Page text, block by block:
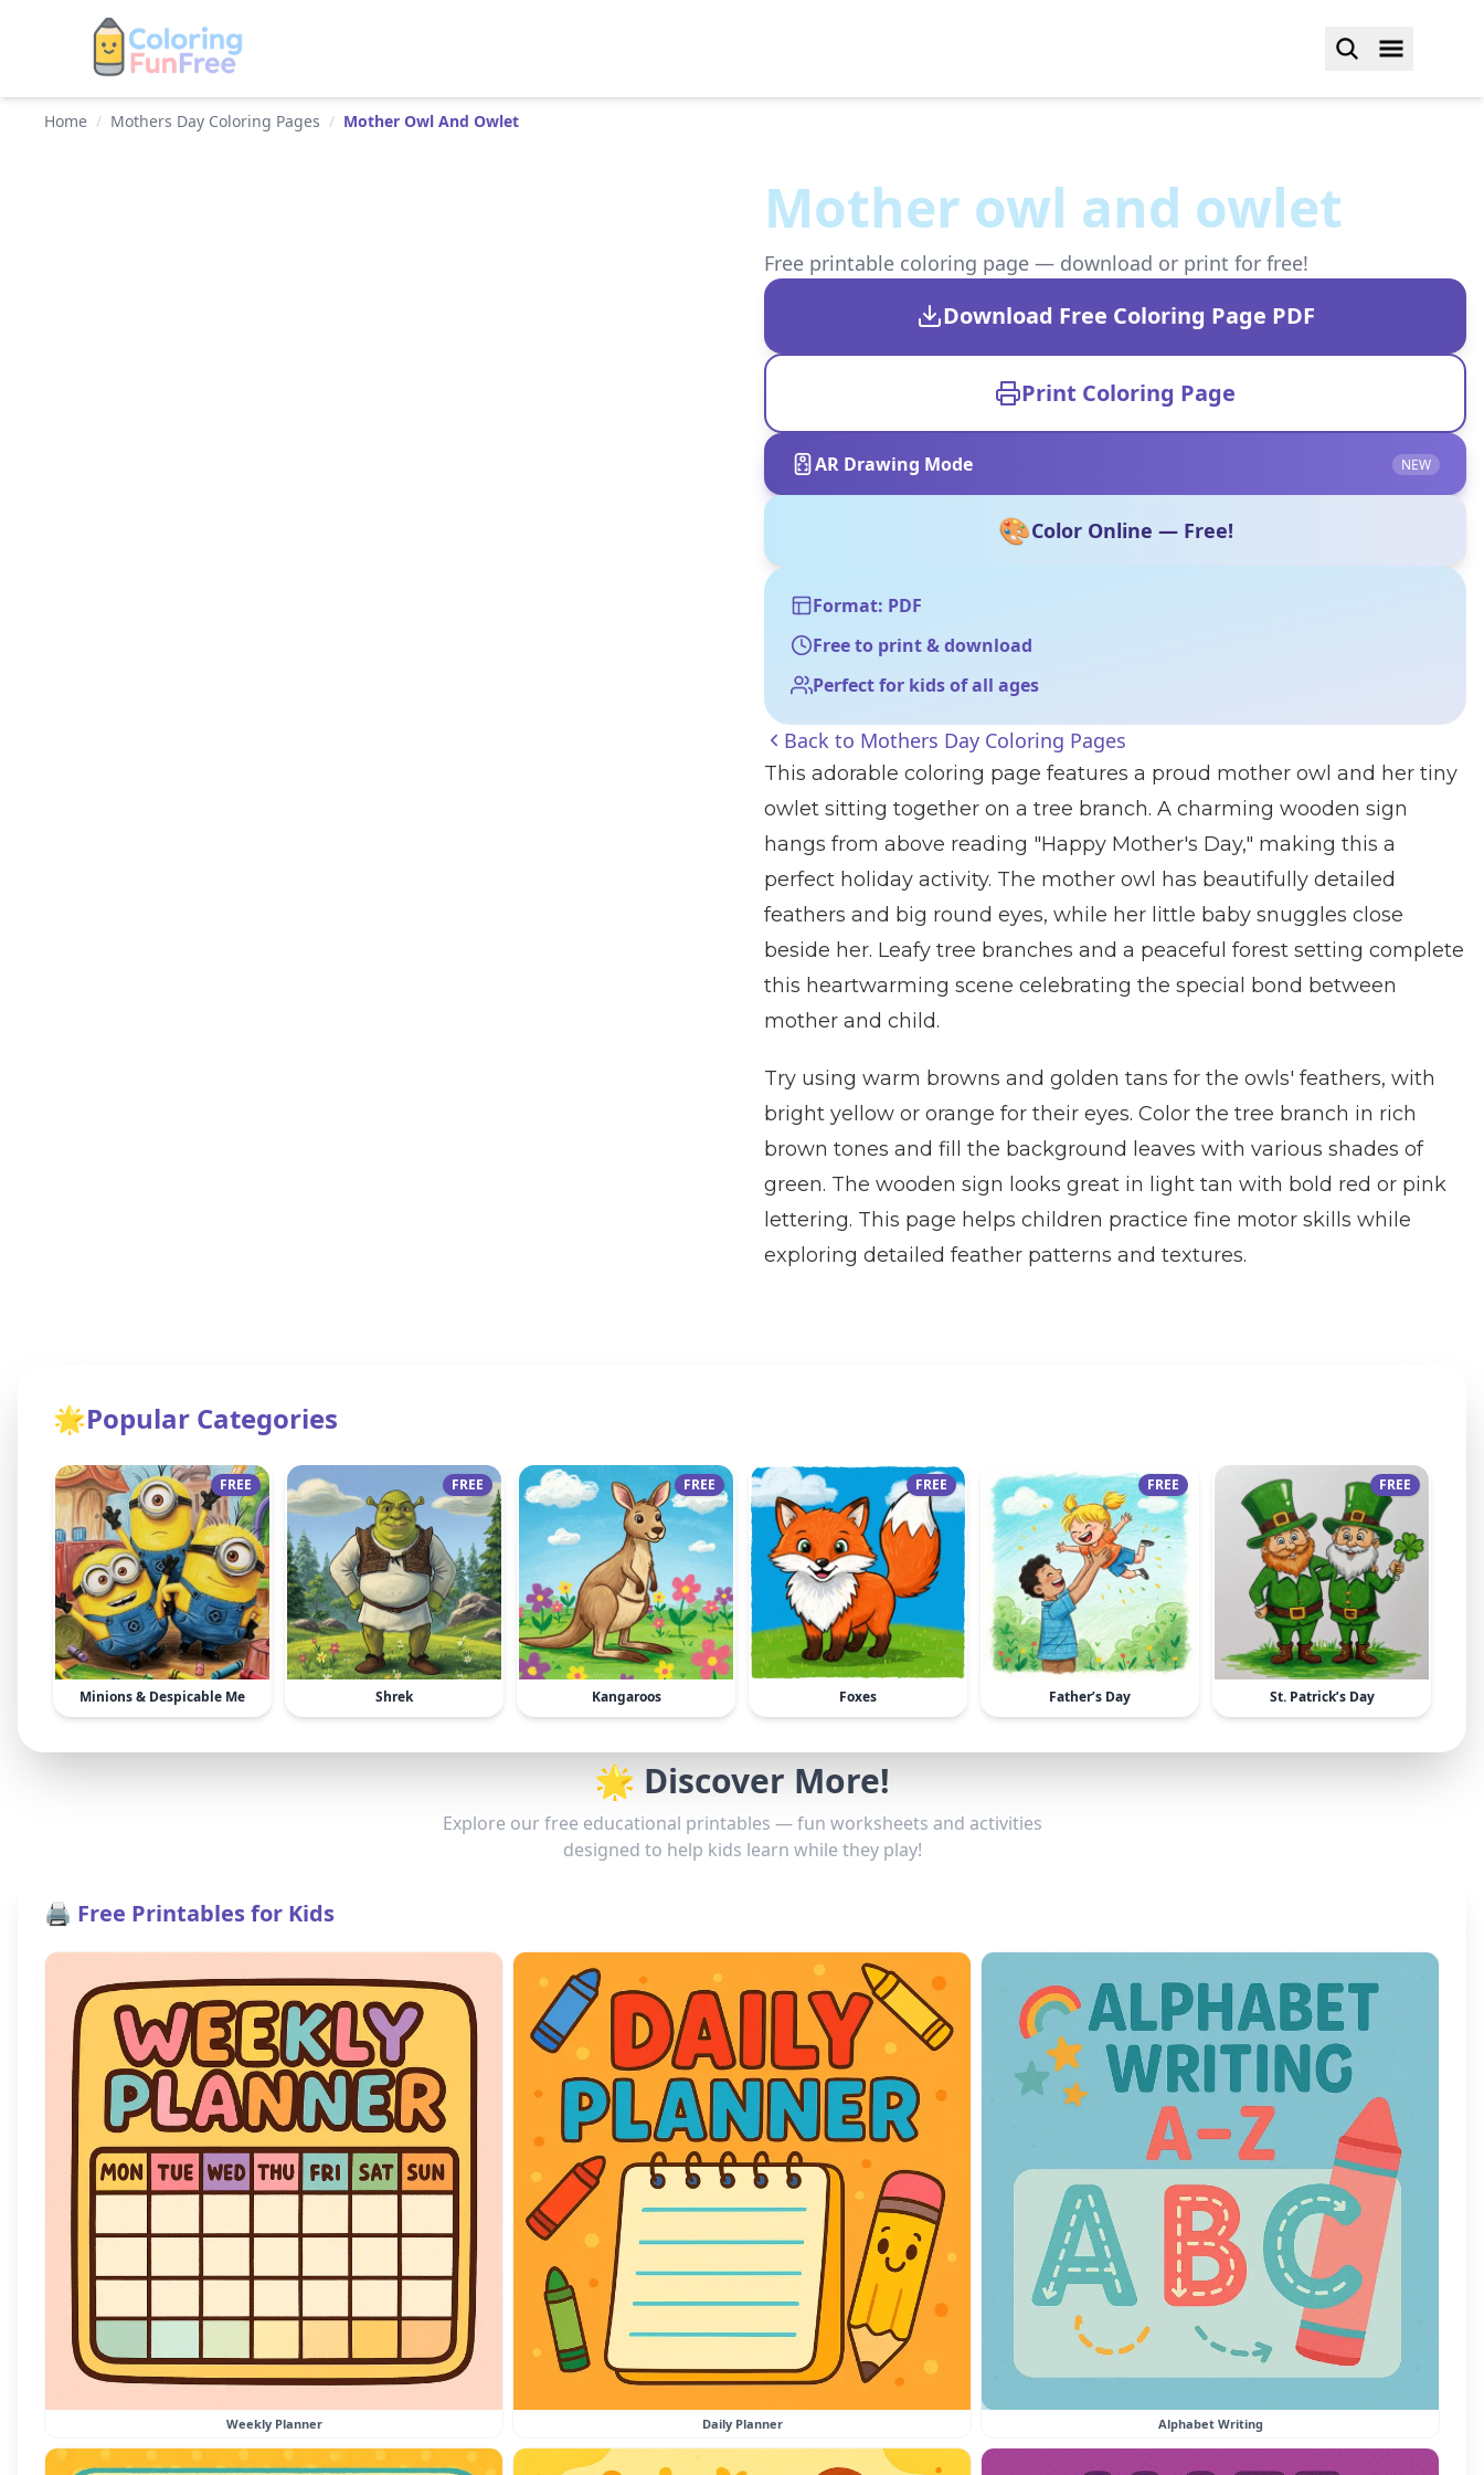
Home / Mothers Day Coloring Pages / Mother Owl And Owlet
Mother owl and owlet
Free printable coloring page — download or print for free!
Download Free Coloring Page PDF
Print Coloring Page
AR Drawing Mode NEW
🎨Color Online — Free!
Format: PDF
Free to print & download
Perfect for kids of all ages
Back to Mothers Day Coloring Pages
This adorable coloring page features a proud mother owl and her tiny
owlet sitting together on a tree branch. A charming wooden sign
hangs from above reading "Happy Mother's Day," making this a
perfect holiday activity. The mother owl has beautifully detailed
feathers and big round eyes, while her little baby snuggles close
beside her. Leafy tree branches and a peaceful forest setting complete
this heartwarming scene celebrating the special bond between
mother and child.
Try using warm browns and golden tans for the owls' feathers, with
bright yellow or orange for their eyes. Color the tree branch in rich
brown tones and fill the background leaves with various shades of
green. The wooden sign looks great in light tan with bold red or pink
lettering. This page helps children practice fine motor skills while
exploring detailed feather patterns and textures.
🌟Popular Categories
FREE
Minions & Despicable Me
FREE
Shrek
FREE
Kangaroos
FREE
Foxes
FREE
Father’s Day
FREE
St. Patrick’s Day
🌟 Discover More!
Explore our free educational printables — fun worksheets and activities
designed to help kids learn while they play!
🖨️ Free Printables for Kids
Weekly Planner Daily Planner Alphabet Writing